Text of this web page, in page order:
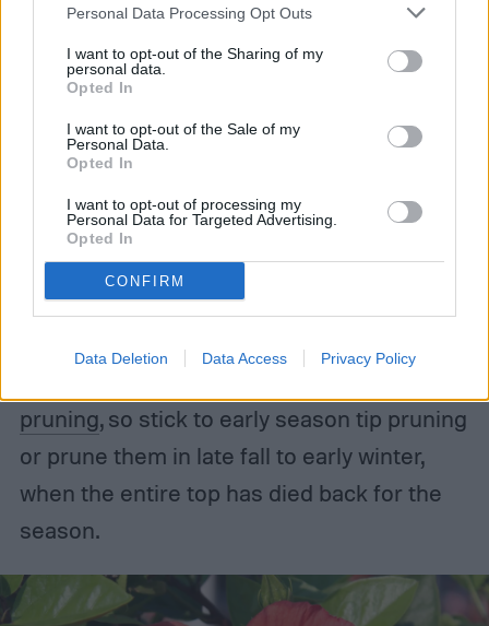
Personal Data Processing Opt Outs
I want to opt-out of the Sharing of my
personal data.
Opted In
I want to opt-out of the Sale of my
Personal Data.
Opted In
I want to opt-out of processing my
Personal Data for Targeted Advertising.
Opted In
CONFIRM
Data Deletion Data Access Privacy Policy
spring. Although these long bloomers need
no help to produce lots of flowers over the
course of the growing season, doing so
helps to maintain the plant’s size and
shape.
Step 3:Tip-prune hardy perennial hibiscus
varieties early in the season, when they are
1 foot tall. This promotes lateral branching,
which can increase blooming. These
pruning, so stick to early season tip pruning
or prune them in late fall to early winter,
when the entire top has died back for the
season.